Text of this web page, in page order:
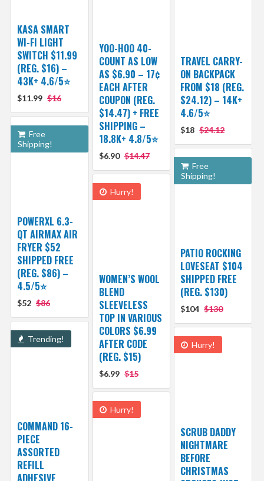
KASA SMART
WI-FI LIGHT
SWITCH $11.99
(REG. $16) –
43K+ 4.6/5⭐
$11.99 $16
YOO-HOO 40-
COUNT AS LOW
AS $6.90 – 17¢
EACH AFTER
COUPON (REG.
$14.47) + FREE
SHIPPING –
18.8K+ 4.8/5⭐️
$6.90 $14.47
TRAVEL CARRY-
ON BACKPACK
FROM $18 (REG.
$24.12) – 14K+
4.6/5⭐
$18 $24.12
Free
Shipping!
POWERXL 6.3-
QT AIRMAX AIR
FRYER $52
SHIPPED FREE
(REG. $86) –
4.5/5⭐
$52 $86
Free
Shipping!
PATIO ROCKING
LOVESEAT $104
SHIPPED FREE
(REG. $130)
$104 $130
Hurry!
WOMEN’S WOOL
BLEND
SLEEVELESS
TOP IN VARIOUS
COLORS $6.99
AFTER CODE
(REG. $15)
$6.99 $15
Trending!
COMMAND 16-
PIECE
ASSORTED
REFILL
Hurry!
SCRUB DADDY
NIGHTMARE
BEFORE
CHRISTMAS
Hurry!